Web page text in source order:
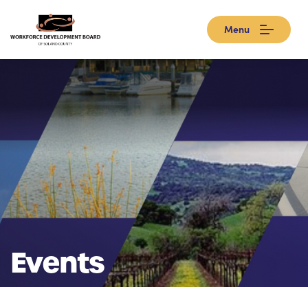
Menu
Events